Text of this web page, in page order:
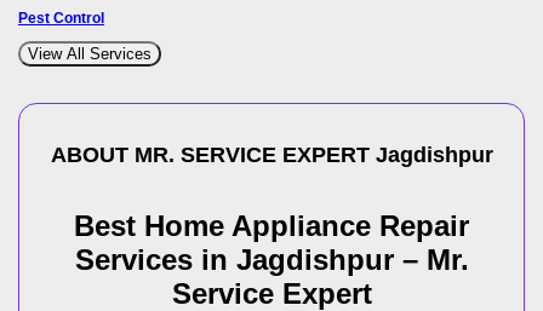
Pest Control
View All Services
ABOUT MR. SERVICE EXPERT Jagdishpur
Best Home Appliance Repair
Services in Jagdishpur– Mr.
Service Expert